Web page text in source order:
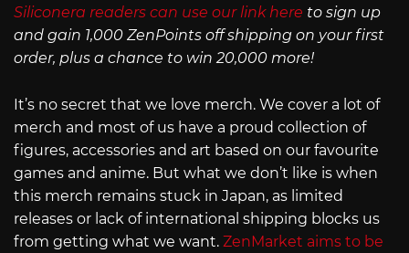
Siliconera readers can use our link here to sign up
and gain 1,000 ZenPoints off shipping on your first
order, plus a chance to win 20,000 more!
It’s no secret that we love merch. We cover a lot of
merch and most of us have a proud collection of
figures, accessories and art based on our favourite
games and anime. But what we don’t like is when
this merch remains stuck in Japan, as limited
releases or lack of international shipping blocks us
from getting what we want. ZenMarket aims to be